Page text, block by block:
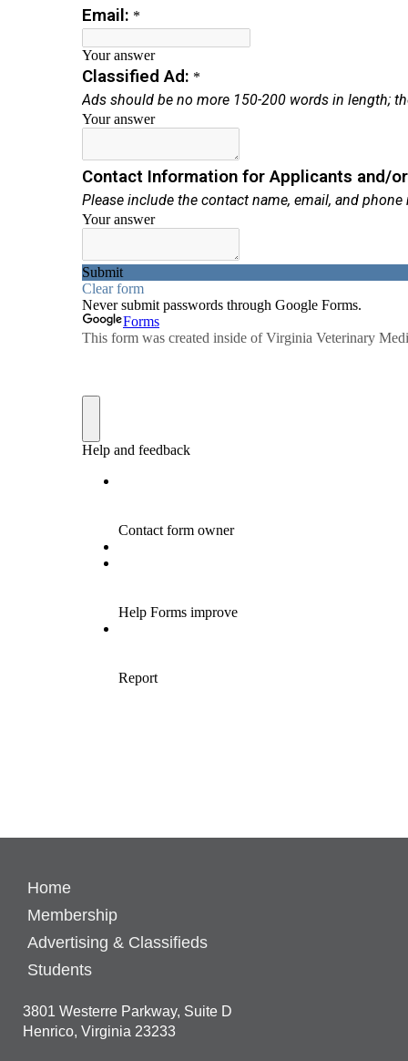
Home
Membership
Advertising & Classifieds
Students
3801 Westerre Parkway, Suite D
Henrico, Virginia 23233